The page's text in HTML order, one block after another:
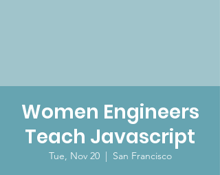
Women Engineers
Teach Javascript
Tue, Nov 20
  |
San Francisco